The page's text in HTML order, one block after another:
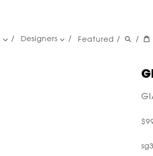
Designers Featured / /